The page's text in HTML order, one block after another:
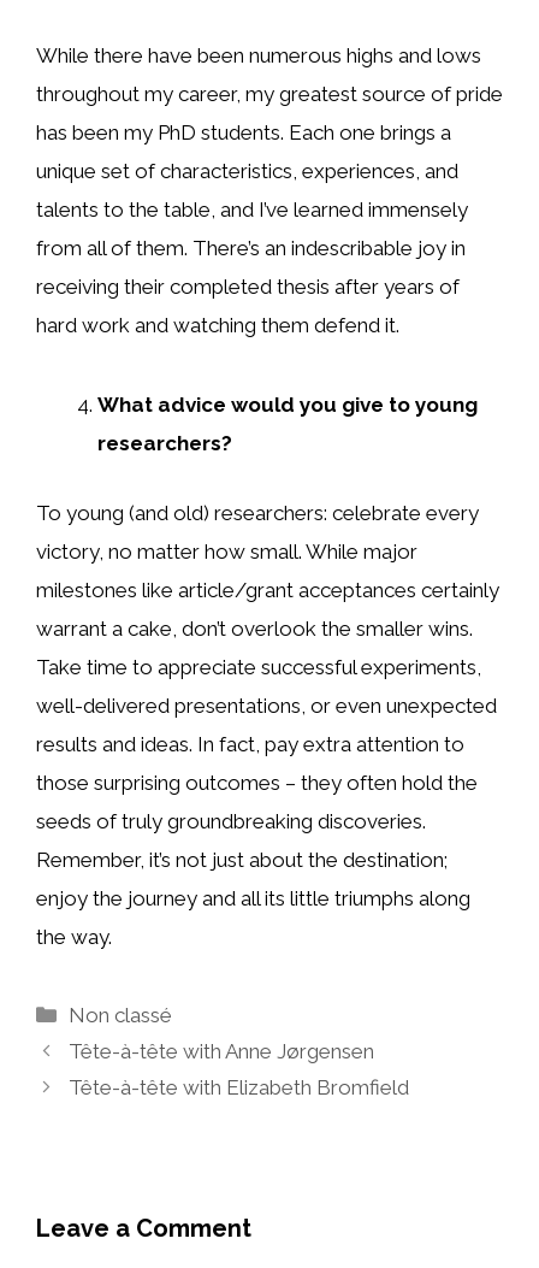
While there have been numerous highs and lows
throughout my career, my greatest source of pride
has been my PhD students. Each one brings a
unique set of characteristics, experiences, and
talents to the table, and I’ve learned immensely
from all of them. There’s an indescribable joy in
receiving their completed thesis after years of
hard work and watching them defend it.
What advice would you give to young
researchers?
To young (and old) researchers: celebrate every
victory, no matter how small. While major
milestones like article/grant acceptances certainly
warrant a cake, don’t overlook the smaller wins.
Take time to appreciate successful experiments,
well-delivered presentations, or even unexpected
results and ideas. In fact, pay extra attention to
those surprising outcomes – they often hold the
seeds of truly groundbreaking discoveries.
Remember, it’s not just about the destination;
enjoy the journey and all its little triumphs along
the way.
Categories
Non classé
Tête-à-tête with Anne Jørgensen
Tête-à-tête with Elizabeth Bromfield
Leave a Comment